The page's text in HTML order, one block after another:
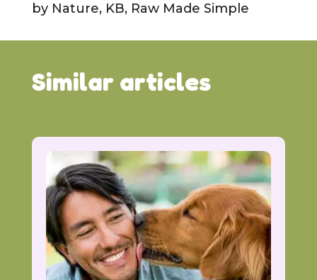
by Nature, KB, Raw Made Simple
Similar articles